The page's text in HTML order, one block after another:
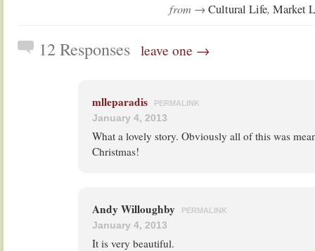
from →Cultural Life, Market
12 Responses leave one →
mlleparadis PERMALINK
January 4, 2013
What a lovely story. Obviously all of this was
Christmas!
Andy Willoughby PERMALINK
January 4, 2013
It is very beautiful.